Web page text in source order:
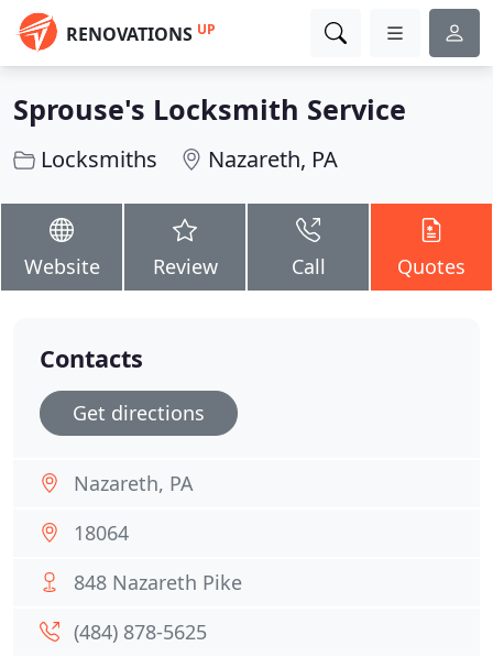
RENOVATIONS UP
Sprouse's Locksmith Service
Locksmiths Nazareth, PA
Website Review Call Quotes
Contacts
Get directions
Nazareth, PA
18064
848 Nazareth Pike
(484) 878-5625